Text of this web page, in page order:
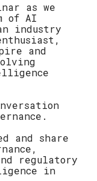
as we
of AI
industry
and
and share
regulatory
in